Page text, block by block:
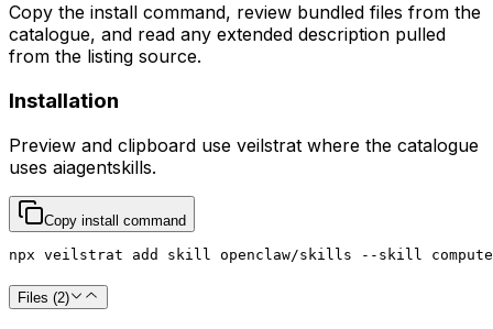
Copy the install command, review bundled files from the
catalogue, and read any extended description pulled
from the listing source.
Installation
Preview and clipboard use veilstrat where the catalogue
uses aiagentskills.
Copy install command
npx veilstrat add skill openclaw/skills --skill
Files (2)